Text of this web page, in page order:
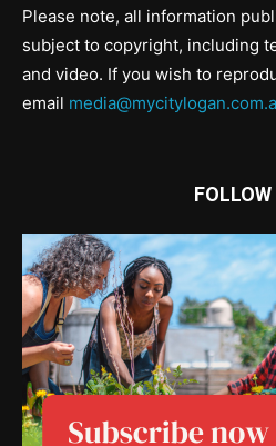
Please note, all information
subject to copyright, including
and video. If you wish to
email
FOLLOW